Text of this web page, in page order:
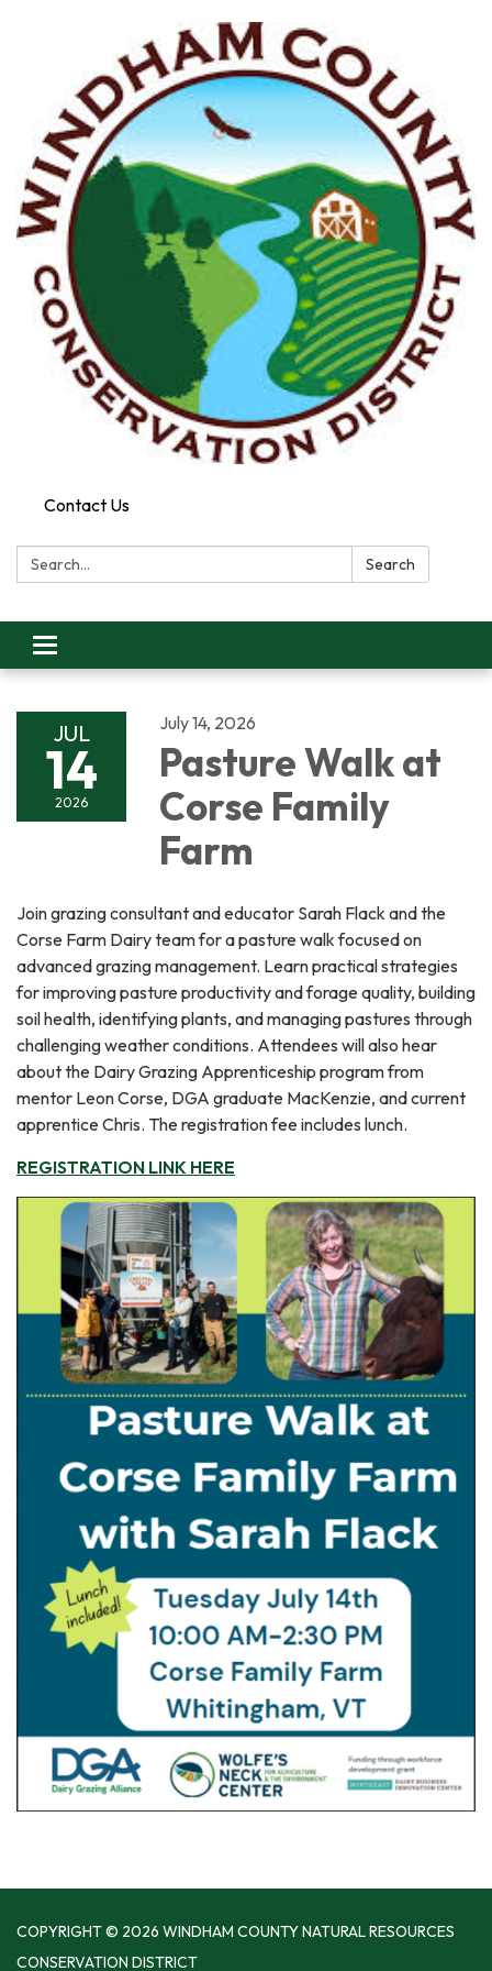
Contact Us
Search: Search
Toggle
navigation
JUL
14
2026
July 14, 2026
Pasture Walk at
Corse Family
Farm
Join grazing consultant and educator Sarah Flack and the
Corse Farm Dairy team for a pasture walk focused on
advanced grazing management. Learn practical strategies
for improving pasture productivity and forage quality, building
soil health, identifying plants, and managing pastures through
challenging weather conditions. Attendees will also hear
about the Dairy Grazing Apprenticeship program from
mentor Leon Corse, DGA graduate MacKenzie, and current
apprentice Chris. The registration fee includes lunch.
REGISTRATION LINK HERE
COPYRIGHT © 2026 WINDHAM COUNTY NATURAL RESOURCES
CONSERVATION DISTRICT